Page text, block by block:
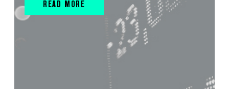
READ MORE